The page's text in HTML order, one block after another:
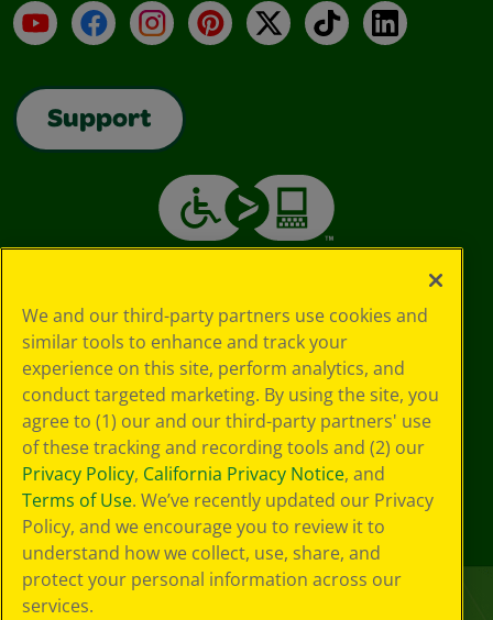
YouTubeFacebookInstagramPinterest
X TikTokLinkedIn
Support
We and our third-party partners use cookies and
similar tools to enhance and track your
experience on this site, perform analytics, and
conduct targeted marketing. By using the site, you
agree to (1) our and our third-party partners' use
of these tracking and recording tools and (2) our
Privacy Policy, California Privacy Notice, and
Terms of Use. We’ve recently updated our Privacy
Policy, and we encourage you to review it to
understand how we collect, use, share, and
protect your personal information across our
services.